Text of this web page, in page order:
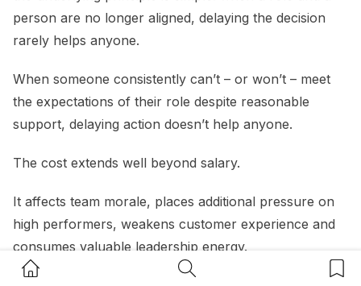
Home Button Search Button
person are no longer aligned, delaying the decision
rarely helps anyone.
When someone consistently can’t – or won’t – meet
the expectations of their role despite reasonable
support, delaying action doesn’t help anyone.
The cost extends well beyond salary.
It affects team morale, places additional pressure on
high performers, weakens customer experience and
consumes valuable leadership energy.